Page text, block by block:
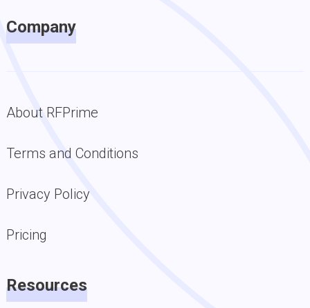
Company
About RFPrime
Terms and Conditions
Privacy Policy
Pricing
Resources